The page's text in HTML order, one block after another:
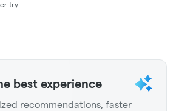
try.
best experience
recommendations, faster